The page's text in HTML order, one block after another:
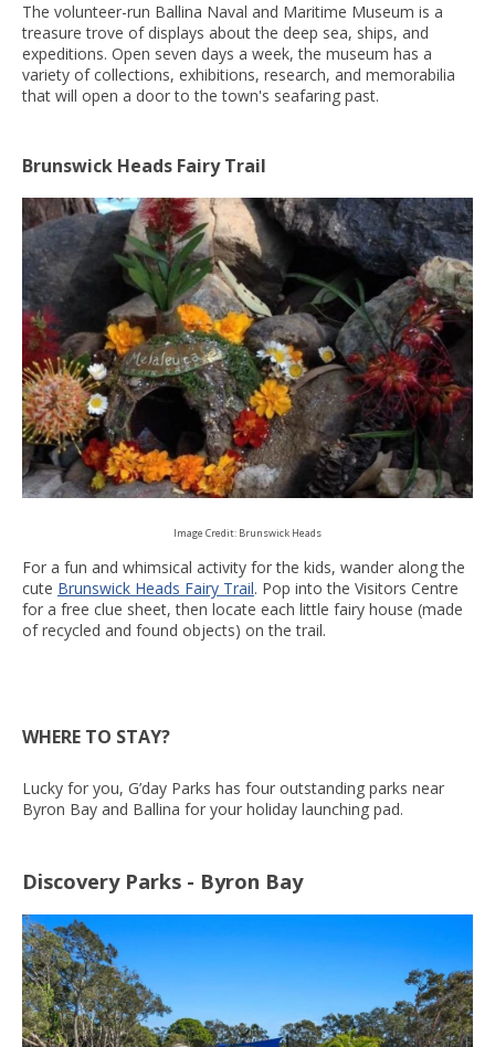
The volunteer-run Ballina Naval and Maritime Museum is a
treasure trove of displays about the deep sea, ships, and
expeditions. Open seven days a week, the museum has a
variety of collections, exhibitions, research, and memorabilia
that will open a door to the town's seafaring past.
Brunswick Heads Fairy Trail
Image Credit: Brunswick Heads
For a fun and whimsical activity for the kids, wander along the
cute Brunswick Heads Fairy Trail. Pop into the Visitors Centre
for a free clue sheet, then locate each little fairy house (made
of recycled and found objects) on the trail.
WHERE TO STAY?
Lucky for you, G’day Parks has four outstanding parks near
Byron Bay and Ballina for your holiday launching pad.
Discovery Parks - Byron Bay